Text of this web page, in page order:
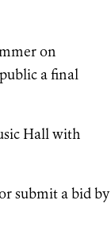
on
a final
Hall with
submit a bid by